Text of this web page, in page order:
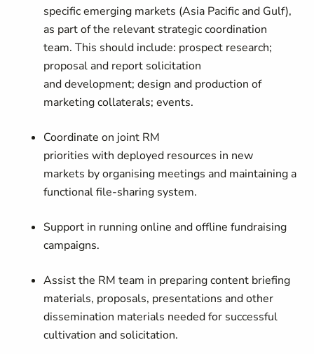
specific emerging markets (Asia Pacific and Gulf),
as part of the relevant strategic coordination
team. This should include: prospect research;
proposal and report solicitation
and development; design and production of
marketing collaterals; events.
Coordinate on joint RM
priorities with deployed resources in new
markets by organising meetings and maintaining a
functional file-sharing system.
Support in running online and offline fundraising
campaigns.
Assist the RM team in preparing content briefing
materials, proposals, presentations and other
dissemination materials needed for successful
cultivation and solicitation.